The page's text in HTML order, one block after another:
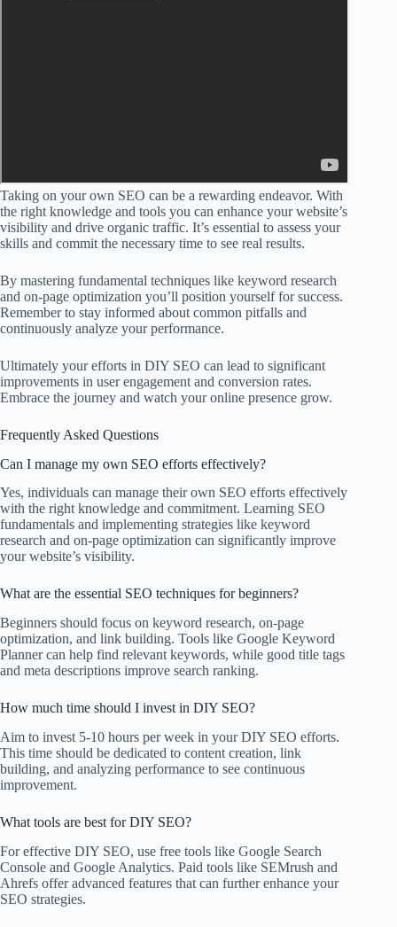
Taking on your own SEO can be a rewarding endeavor. With
the right knowledge and tools you can enhance your website’s
visibility and drive organic traffic. It’s essential to assess your
skills and commit the necessary time to see real results.
By mastering fundamental techniques like keyword research
and on-page optimization you’ll position yourself for success.
Remember to stay informed about common pitfalls and
continuously analyze your performance.
Ultimately your efforts in DIY SEO can lead to significant
improvements in user engagement and conversion rates.
Embrace the journey and watch your online presence grow.
Frequently Asked Questions
Can I manage my own SEO efforts effectively?
Yes, individuals can manage their own SEO efforts effectively
with the right knowledge and commitment. Learning SEO
fundamentals and implementing strategies like keyword
research and on-page optimization can significantly improve
your website’s visibility.
What are the essential SEO techniques for beginners?
Beginners should focus on keyword research, on-page
optimization, and link building. Tools like Google Keyword
Planner can help find relevant keywords, while good title tags
and meta descriptions improve search ranking.
How much time should I invest in DIY SEO?
Aim to invest 5-10 hours per week in your DIY SEO efforts.
This time should be dedicated to content creation, link
building, and analyzing performance to see continuous
improvement.
What tools are best for DIY SEO?
For effective DIY SEO, use free tools like Google Search
Console and Google Analytics. Paid tools like SEMrush and
Ahrefs offer advanced features that can further enhance your
SEO strategies.